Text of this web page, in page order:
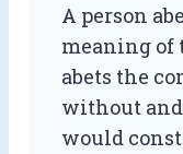
A person
meaning of
abets the
without
would